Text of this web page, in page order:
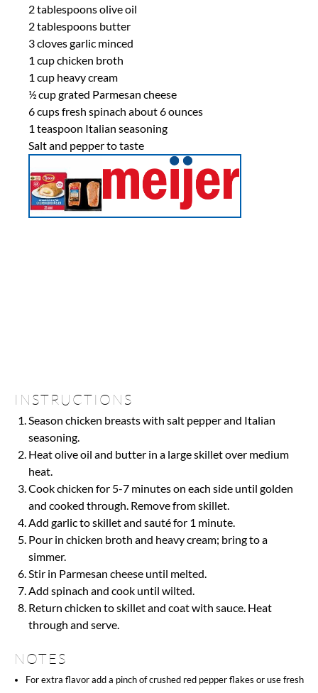
2 tablespoonsolive oil
2 tablespoons butter
3cloves garlic minced
1 cupchicken broth
1 cup heavy cream
½ cupgrated Parmesan cheese
6 cupsfresh spinach about6 ounces
1 teaspoon Italian seasoning
Salt and pepper to taste
INSTRUCTIONS
Season chicken breasts with salt pepper and Italian
seasoning.
Heat olive oil and butter in a large skillet over medium
heat.
Cook chicken for 5-7 minutes on each side until golden
and cooked through. Remove from skillet.
Add garlic to skillet and sauté for 1 minute.
Pour in chicken broth and heavy cream; bring to a
simmer.
Stir in Parmesan cheese until melted.
Add spinach and cook until wilted.
Return chicken to skillet and coat with sauce. Heat
through and serve.
NOTES
For extra flavor add a pinch of crushed red pepper flakes or use fresh